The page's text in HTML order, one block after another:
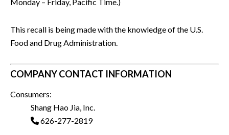
This recall is being made with the knowledge of the U.S.
Food and Drug Administration.
COMPANY CONTACT INFORMATION
Consumers:
Shang Hao Jia, Inc.
626-277-2819